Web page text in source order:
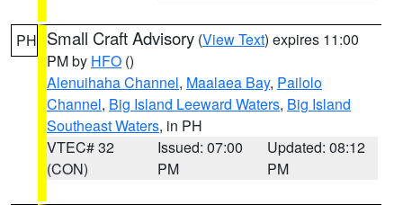
PH Small Craft Advisory (View Text) expires 11:00
PM by HFO ()
Alenuihaha Channel, Maalaea Bay, Pailolo
Channel, Big Island Leeward Waters, Big Island
Southeast Waters, in PH
VTEC# 32
(CON)
Issued: 07:00
PM
Updated: 08:12
PM